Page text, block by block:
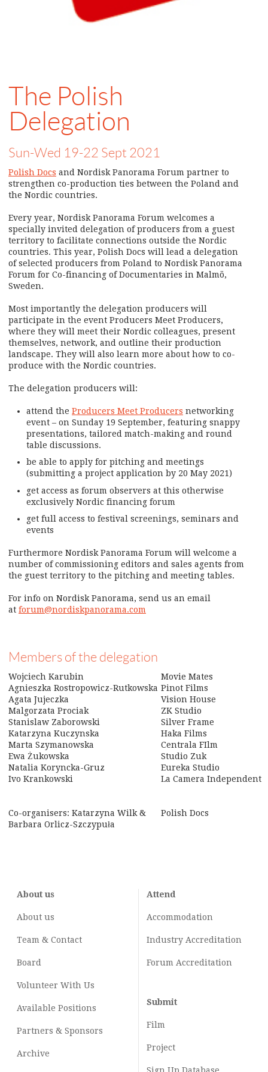
The Polish
Delegation
Sun-Wed 19-22 Sept 2021
Polish Docs and Nordisk Panorama Forum partner to
strengthen co-production ties between the Poland and
the Nordic countries.
Every year, Nordisk Panorama Forum welcomes a
specially invited delegation of producers from a guest
territory to facilitate connections outside the Nordic
countries. This year, Polish Docs will lead a delegation
of selected producers from Poland to Nordisk Panorama
Forum for Co-financing of Documentaries in Malmö,
Sweden.
Most importantly the delegation producers will
participate in the event Producers Meet Producers,
where they will meet their Nordic colleagues, present
themselves, network, and outline their production
landscape. They will also learn more about how to co-
produce with the Nordic countries.
The delegation producers will:
attend the Producers Meet Producers networking
event – on Sunday 19 September, featuring snappy
presentations, tailored match-making and round
table discussions.
be able to apply for pitching and meetings
(submitting a project application by 20 May 2021)
get access as forum observers at this otherwise
exclusively Nordic financing forum
get full access to festival screenings, seminars and
events
Furthermore Nordisk Panorama Forum will welcome a
number of commissioning editors and sales agents from
the guest territory to the pitching and meeting tables.
For info on Nordisk Panorama, send us an email
at forum@nordiskpanorama.com
Members of the delegation
Wojciech Karubin
Movie Mates
Agnieszka Rostropowicz-Rutkowska Pinot Films
Agata Jujeczka
Vision House
Malgorzata Prociak
ZK Studio
Stanislaw Zaborowski
Silver Frame
Katarzyna Kuczynska
Haka Films
Marta Szymanowska
Centrala FIlm
Ewa Żukowska
Studio Zuk
Natalia Koryncka-Gruz
Eureka Studio
Ivo Krankowski
La Camera Independent
Co-organisers: Katarzyna Wilk &
Barbara Orlicz-Szczypuła
Polish Docs
About us
About us
Team & Contact
Board
Volunteer With Us
Available Positions
Partners & Sponsors
Archive
Attend
Accommodation
Industry Accreditation
Forum Accreditation
Submit
Film
Project
Sign Up Database